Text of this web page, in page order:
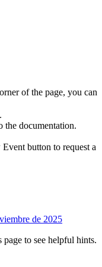
of the page, you can
the documentation.
button to request a
de 2025
to see helpful hints.